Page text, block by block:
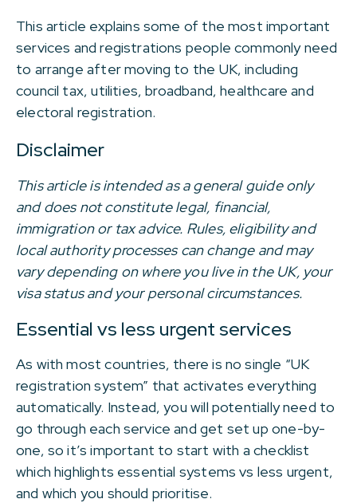
This article explains some of the most important
services and registrations people commonly need
to arrange after moving to the UK, including
council tax, utilities, broadband, healthcare and
electoral registration.
Disclaimer
This article is intended as a general guide only
and does not constitute legal, financial,
immigration or tax advice. Rules, eligibility and
local authority processes can change and may
vary depending on where you live in the UK, your
visa status and your personal circumstances.
Essential vs less urgent services
As with most countries, there is no single “UK
registration system” that activates everything
automatically. Instead, you will potentially need to
go through each service and get set up one-by-
one, so it’s important to start with a checklist
which highlights essential systems vs less urgent,
and which you should prioritise.